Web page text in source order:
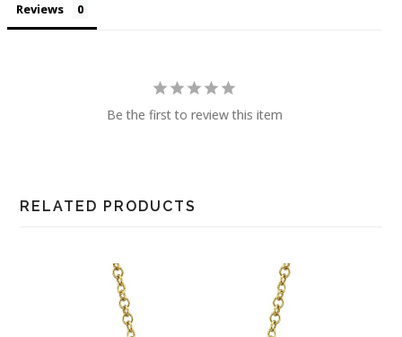
Reviews
Be the first to review this item
RELATED PRODUCTS